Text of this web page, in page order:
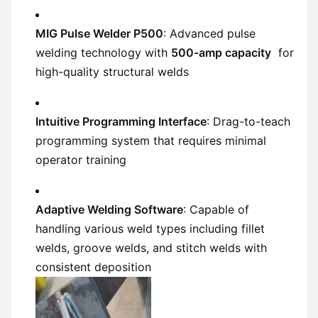
MIG Pulse Welder P500: Advanced pulse
welding technology with 500-amp capacity for
high-quality structural welds
Intuitive Programming Interface: Drag-to-teach
programming system that requires minimal
operator training
Adaptive Welding Software: Capable of
handling various weld types including fillet
welds, groove welds, and stitch welds with
consistent deposition